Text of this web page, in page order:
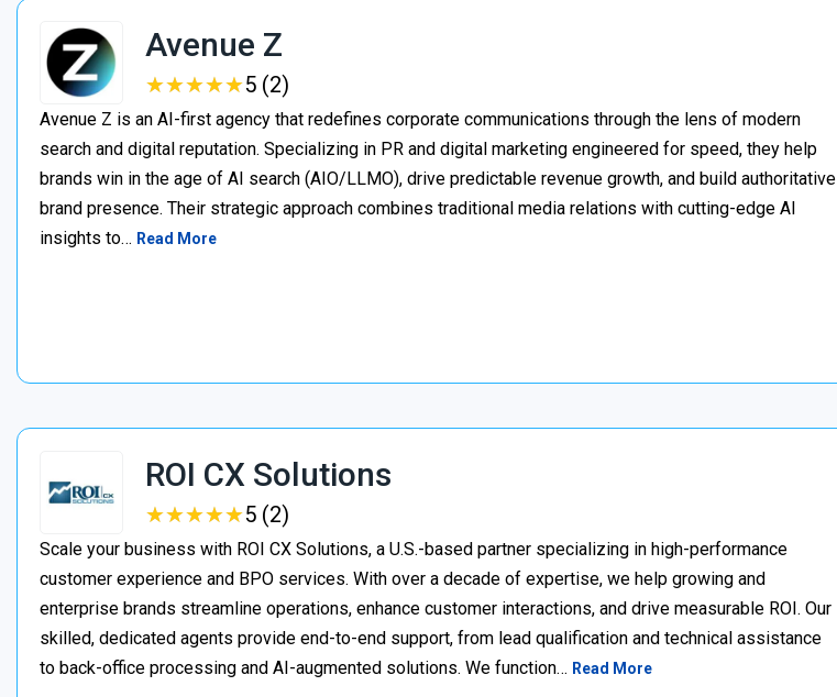
Avenue Z
★★★★★
★★★★★5 (2)
Avenue Z is an AI-first agency that redefines corporate communications through the lens of modern
search and digital reputation. Specializing in PR and digital marketing engineered for speed, they help
brands win in the age of AI search (AIO/LLMO), drive predictable revenue growth, and build authoritative
brand presence. Their strategic approach combines traditional media relations with cutting-edge AI
insights to… Read More
ROI CX Solutions
★★★★★
★★★★★5 (2)
Scale your business with ROI CX Solutions, a U.S.-based partner specializing in high-performance
customer experience and BPO services. With over a decade of expertise, we help growing and
enterprise brands streamline operations, enhance customer interactions, and drive measurable ROI. Our
skilled, dedicated agents provide end-to-end support, from lead qualification and technical assistance
to back-office processing and AI-augmented solutions. We function… Read More